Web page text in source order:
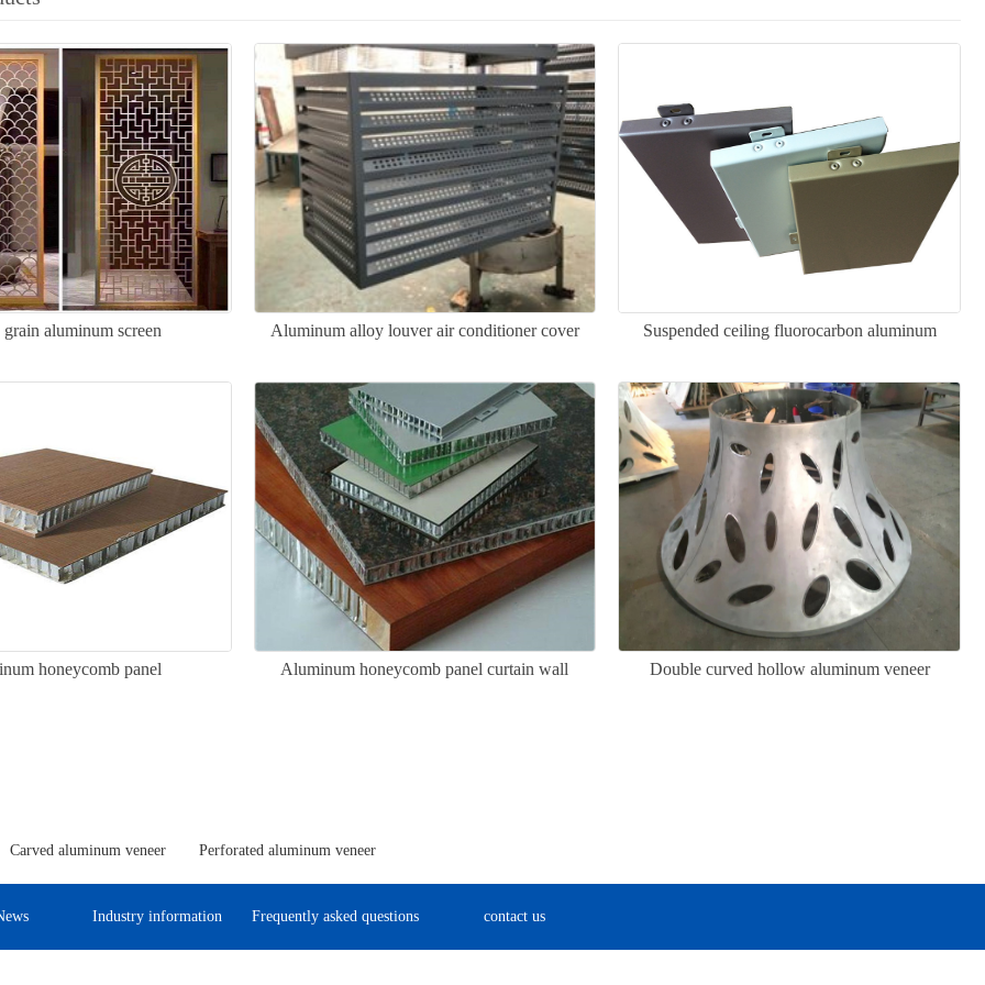
aluminum screen Aluminum alloy louver air conditioner cover
Suspended ceiling fluorocarbon aluminum
honeycomb panel Aluminum honeycomb panel curtain wall Double curved hollow aluminum veneer
Carved aluminum veneer Perforated aluminum veneer
Industry information Frequently asked questions contact us